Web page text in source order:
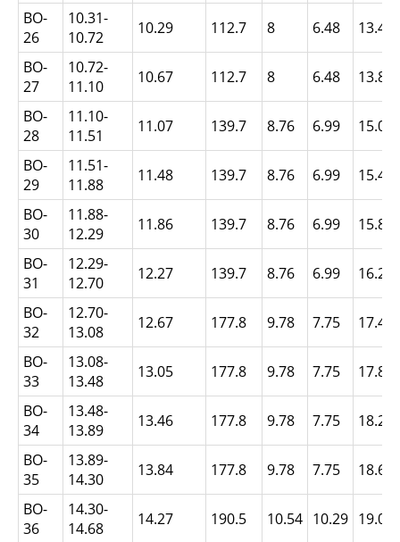
BO-
26
10.31-
10.72
10.29 112.7 8 6.48
13.49
BO-
27
10.72-
11.10
10.67 112.7 8 6.48
13.89
BO-
28
11.10-
11.51
11.07 139.7 8.76 6.99
15.06
BO-
29
11.51-
11.88
11.48 139.7 8.76 6.99
15.47
BO-
30
11.88-
12.29
11.86 139.7 8.76 6.99
15.86
BO-
31
12.29-
12.70
12.27 139.7 8.76 6.99
16.26
BO-
32
12.70-
13.08
12.67 177.8 9.78 7.75
17.45
BO-
33
13.08-
13.48
13.05 177.8 9.78 7.75
17.86
BO-
34
13.48-
13.89
13.46 177.8 9.78 7.75
18.24
BO-
35
13.89-
14.30
13.84 177.8 9.78 7.75
18.64
BO-
36
14.30-
14.68
14.27 190.5 10.54 10.29 19.05